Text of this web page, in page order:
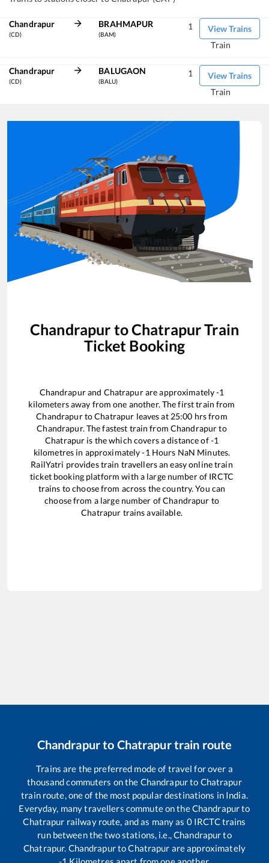
Chandrapur
(CD)
BRAHMAPUR
(BAM)
View Trains
1
Train
Chandrapur
(CD)
BALUGAON
(BALU)
View Trains
1
Train
Chandrapur toChatrapurTrain
Ticket Booking
Chandrapurand Chatrapurare approximately-1
kilometers away from one another. The first train from
ChandrapurtoChatrapur leaves at 25:00 hrs from
Chandrapur. The fastest train from Chandrapurto
Chatrapur is thewhich covers a distance of-1
kilometres in approximately-1 Hours NaN Minutes.
RailYatri provides train travellers an easy online train
ticket booking platform with a large number of IRCTC
trains to choose from across the country. You can
choose from a large number ofChandrapur to
Chatrapur trains available.
Chandrapurto Chatrapurtrain route
Trains are the preferred mode of travel for over a
thousand commuters on the Chandrapurto Chatrapur
train route, one of the most popular destinations in India.
Everyday, many travellers commute on theChandrapurto
Chatrapur railway route, and as many as 0IRCTC trains
run between the two stations, i.e.,Chandrapurto
Chatrapur. ChandrapurtoChatrapur are approximately